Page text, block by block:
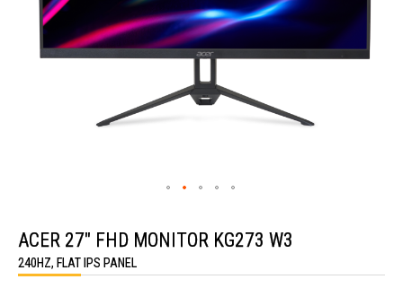
the
beginning
of
the
ACER 27" FHD MONITOR KG273 W3
240HZ, FLAT IPS PANEL